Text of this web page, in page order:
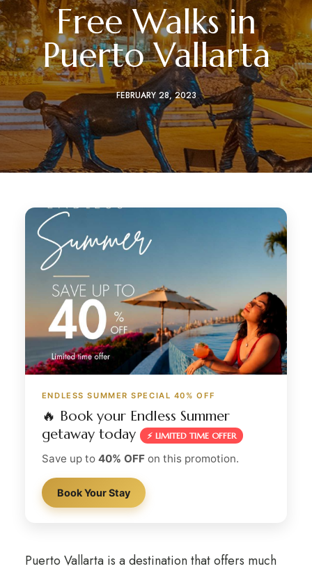
Free Walks in
Puerto Vallarta
FEBRUARY 28, 2023
ENDLESS SUMMER SPECIAL 40% OFF
🔥 Book your Endless Summer
getaway today
⚡ LIMITED TIME OFFER
Save up to 40% OFFon this promotion.
Book Your Stay
Puerto Vallarta is a destination that offers much